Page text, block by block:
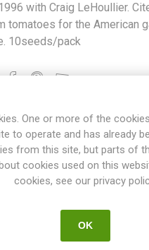
with Craig LeHoullier.
tomatoes for the American
10seeds/pack
SPECIFICATIONS
produces slightly flat-round,
blush. Red flesh with an
variety. Stabilized by
One or more of the
to operate and has already
from this site, but parts of
cookies used on this
cookies, see our privacy
OK